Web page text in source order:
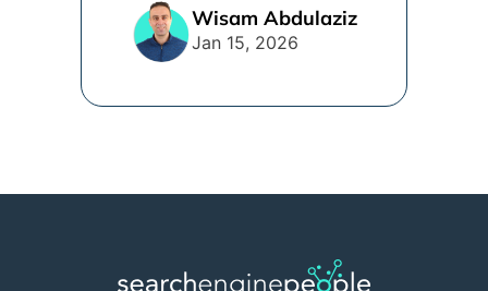
line. [...]
Wisam Abdulaziz
Jan 15, 2026